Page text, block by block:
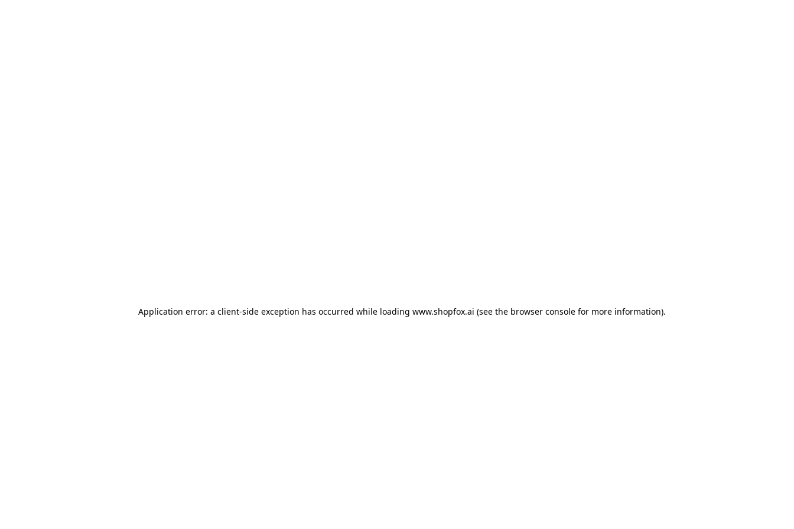
Application error: a client-side exception has occurred while loading www.shopfox.ai (see the browser consolefor more information).